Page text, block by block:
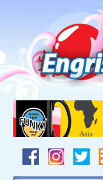
navigation
to
footer